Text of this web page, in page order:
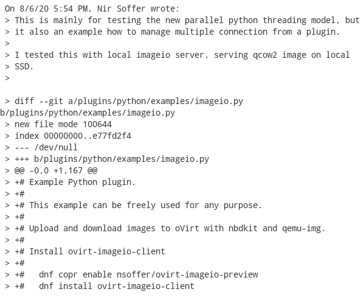
On 8/6/20 5:54 PM, Nir Soffer wrote:
> This is mainly for testing the new parallel python threading model, but
> it also an example how to manage multiple connection from a plugin.
>
> I tested this with local imageio server, serving qcow2 image on local
> SSD.
>
> diff --git a/plugins/python/examples/imageio.py
b/plugins/python/examples/imageio.py
> new file mode 100644
> index 00000000..e77fd2f4
> --- /dev/null
> +++ b/plugins/python/examples/imageio.py
> @@ -0,0 +1,167 @@
> +# Example Python plugin.
> +#
> +# This example can be freely used for any purpose.
> +#
> +# Upload and download images to oVirt with nbdkit and qemu-img.
> +#
> +# Install ovirt-imageio-client
> +#
> +#   dnf copr enable nsoffer/ovirt-imageio-preview
> +#   dnf install ovirt-imageio-client